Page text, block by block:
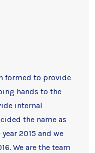
formed to provide
hands to the
internal
the name as
2015 and we
We are the team